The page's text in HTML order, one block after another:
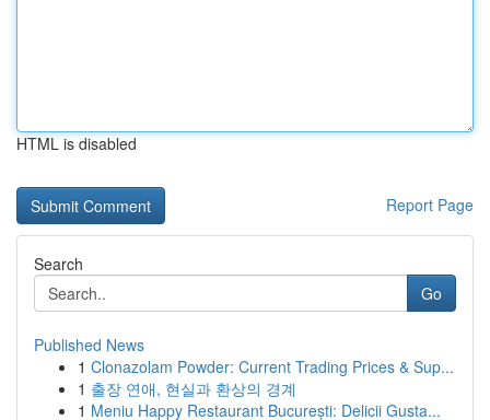
HTML is disabled
Report Page
Search
Go
Published News
1 Clonazolam Powder: Current Trading Prices & Sup...
1 출장 연애, 현실과 환상의 경계
1 Meniu Happy Restaurant București: Delicii Gusta...